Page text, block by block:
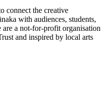
connect the creative
with audiences, students,
are a not-for-profit organisation
and inspired by local arts